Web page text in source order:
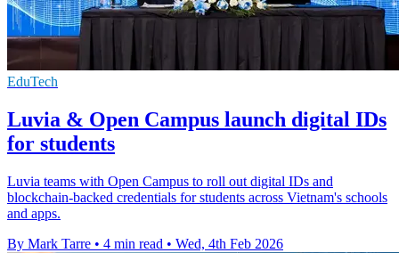
EduTech
Luvia & Open Campus launch digital IDs
for students
Luvia teams with Open Campus to roll out digital IDs and
blockchain-backed credentials for students across Vietnam's schools
and apps.
By Mark Tarre • 4 min read • Wed, 4th Feb 2026